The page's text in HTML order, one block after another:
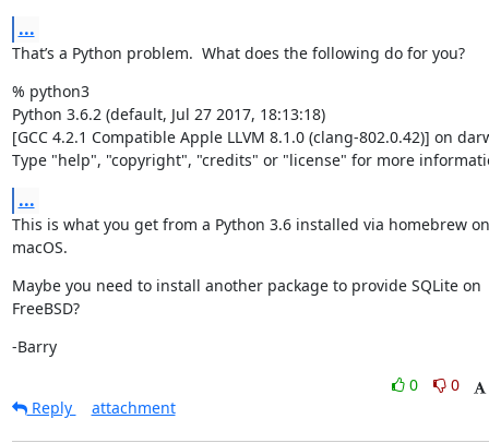
...
That’s a Python problem.  What does the following do for you?
% python3
Python 3.6.2 (default, Jul 27 2017, 18:13:18)
[GCC 4.2.1 Compatible Apple LLVM 8.1.0 (clang-802.0.42)] on
Type "help", "copyright", "credits" or "license" for more
...
This is what you get from a Python 3.6 installed via homebrew on
macOS.
Maybe you need to install another package to provide SQLite on
FreeBSD?
-Barry
0
0
Reply
attachment